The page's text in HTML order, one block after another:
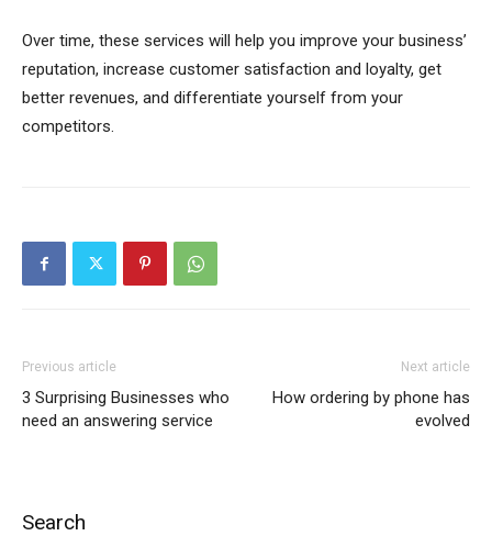
Over time, these services will help you improve your business’
reputation, increase customer satisfaction and loyalty, get
better revenues, and differentiate yourself from your
competitors.
Previous article
3 Surprising Businesses who
need an answering service
Next article
How ordering by phone has
evolved
Search